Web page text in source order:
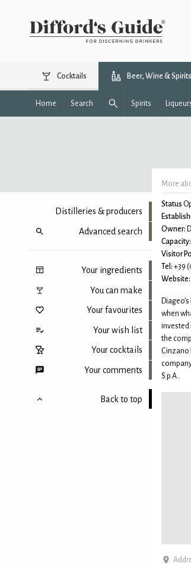
Cocktails Beer, Wine & Spirits
Home Search Spirits
Distilleries & producers
Advanced search
Your ingredients
You can make
Your favourites
Your wish list
Your cocktails
Your comments
Back to top
More
Status
Owner:
Capacity:
Visitor
Tel: +39
Website:
when
invested
the
Cinzano
S.p.A..